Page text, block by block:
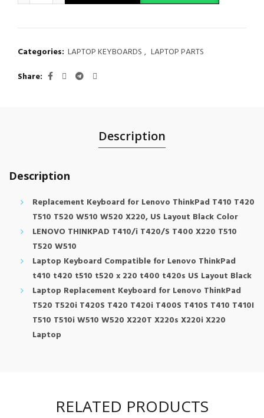
Categories: LAPTOP KEYBOARDS , LAPTOP PARTS
Share
Description
Description
Replacement Keyboard for Lenovo ThinkPad T410 T420
T510 T520 W510 W520 X220, US Layout Black Color
LENOVO THINKPAD T410/i T420/S T400 X220 T510
T520 W510
Laptop Keyboard Compatible for Lenovo ThinkPad
t410 t420 t510 t520 x 220 t400 t420s US Layout Black
Laptop Replacement Keyboard for Lenovo ThinkPad
T520 T520i T420S T420 T420i T400S T410S T410 T410I
T510 T510i W510 W520 X220T X220s X220i X220
Laptop
RELATED PRODUCTS